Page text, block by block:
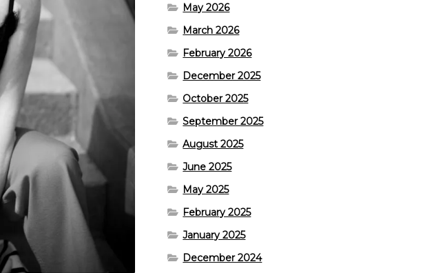
May 2026
March 2026
February 2026
December 2025
October 2025
September 2025
August 2025
June 2025
May 2025
February 2025
January 2025
December 2024